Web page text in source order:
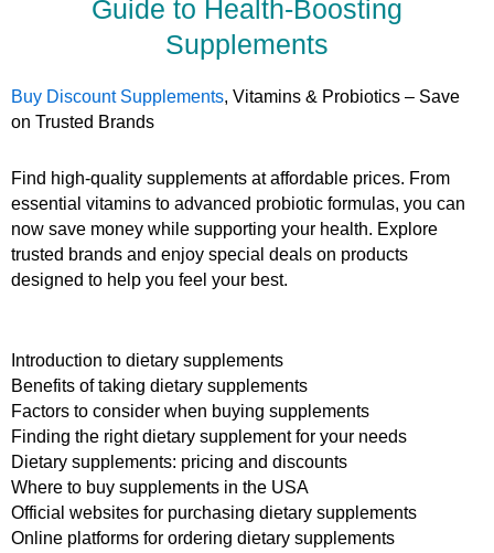
Guide to Health-Boosting
Supplements
Buy Discount Supplements, Vitamins & Probiotics – Save
on Trusted Brands
Find high-quality supplements at affordable prices. From
essential vitamins to advanced probiotic formulas, you can
now save money while supporting your health. Explore
trusted brands and enjoy special deals on products
designed to help you feel your best.
Introduction to dietary supplements
Benefits of taking dietary supplements
Factors to consider when buying supplements
Finding the right dietary supplement for your needs
Dietary supplements: pricing and discounts
Where to buy supplements in the USA
Official websites for purchasing dietary supplements
Online platforms for ordering dietary supplements